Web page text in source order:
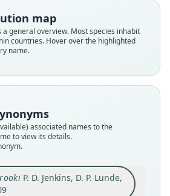
map
general overview. Most species inhabit
countries. Hover over the highlighted
name.
associated names to the
to view its details.
P. D. Jenkins, D. P. Lunde,
status
locality
Upper Burma (Myanmar) 3,
m) 27*42'N 98*01'E.